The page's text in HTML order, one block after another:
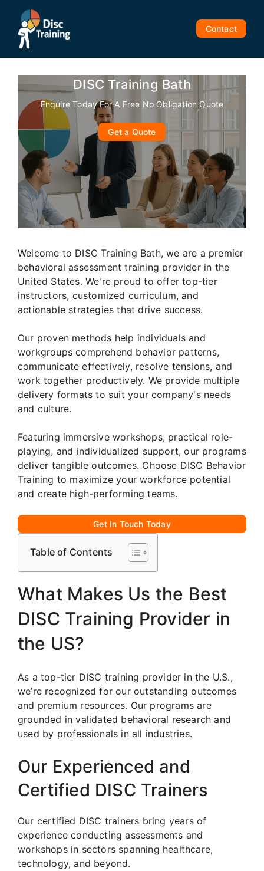
content
Contact
DISC Training Bath
Enquire Today For A Free No Obligation Quote
Get a Quote
Welcome to DISC Training Bath, we are a premier
behavioral assessment training provider in the
United States. We're proud to offer top-tier
instructors, customized curriculum, and
actionable strategies that drive success.
Our proven methods help individuals and
workgroups comprehend behavior patterns,
communicate effectively, resolve tensions, and
work together productively. We provide multiple
delivery formats to suit your company's needs
and culture.
Featuring immersive workshops, practical role-
playing, and individualized support, our programs
deliver tangible outcomes. Choose DISC Behavior
Training to maximize your workforce potential
and create high-performing teams.
Get In Touch Today
Table of Contents
What Makes Us the Best
DISC Training Provider in
the US?
As a top-tier DISC training provider in the U.S.,
we’re recognized for our outstanding outcomes
and premium resources. Our programs are
grounded in validated behavioral research and
used by professionals in all industries.
Our Experienced and
Certified DISC Trainers
Our certified DISC trainers bring years of
experience conducting assessments and
workshops in sectors spanning healthcare,
technology, and beyond.